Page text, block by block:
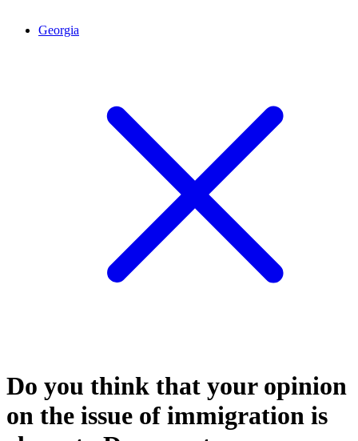
Georgia
Do you think that your opinion
on the issue of immigration is